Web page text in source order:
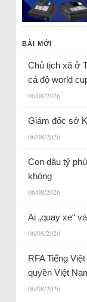
BÀI MỚI
Chủ tịch xã ở
cá độ world
06/08/2026
Giám đốc sở
06/08/2026
Con dâu tỷ
không
06/08/2026
Ai „quay xe“
06/08/2026
RFA Tiếng
quyền Việt
06/08/2026